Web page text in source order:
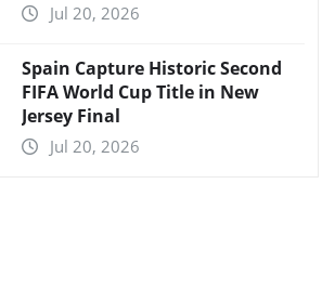
Jul 20, 2026
Spain Capture Historic Second
FIFA World Cup Title in New
Jersey Final
Jul 20, 2026